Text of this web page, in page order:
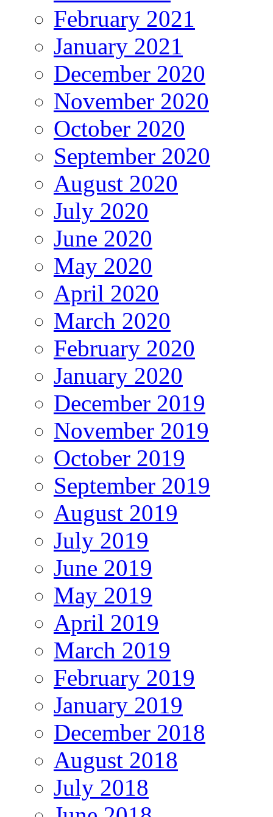
February 2021
January 2021
December 2020
November 2020
October 2020
September 2020
August 2020
July 2020
June 2020
May 2020
April 2020
March 2020
February 2020
January 2020
December 2019
November 2019
October 2019
September 2019
August 2019
July 2019
June 2019
May 2019
April 2019
March 2019
February 2019
January 2019
December 2018
August 2018
July 2018